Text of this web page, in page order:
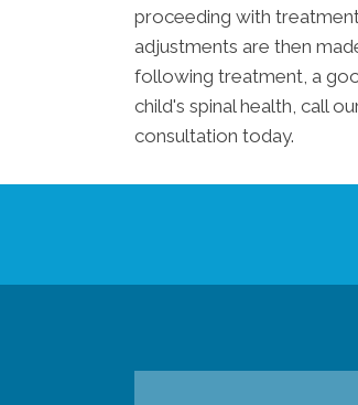
proceeding with
adjustments are then
following treatment, a
child's spinal health, call
consultation today.